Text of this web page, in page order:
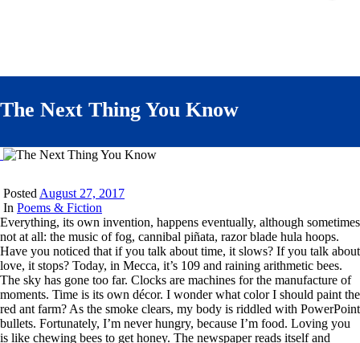
The Next Thing You Know
Posted August 27, 2017
In Poems & Fiction
Everything, its own invention, happens eventually, although sometimes
not at all: the music of fog, cannibal piñata, razor blade hula hoops.
Have you noticed that if you talk about time, it slows? If you talk about
love, it stops? Today, in Mecca, it’s 109 and raining arithmetic bees.
The sky has gone too far. Clocks are machines for the manufacture of
moments. Time is its own décor. I wonder what color I should paint the
red ant farm? As the smoke clears, my body is riddled with PowerPoint
bullets. Fortunately, I’m never hungry, because I’m food. Loving you
is like chewing bees to get honey. The newspaper reads itself and